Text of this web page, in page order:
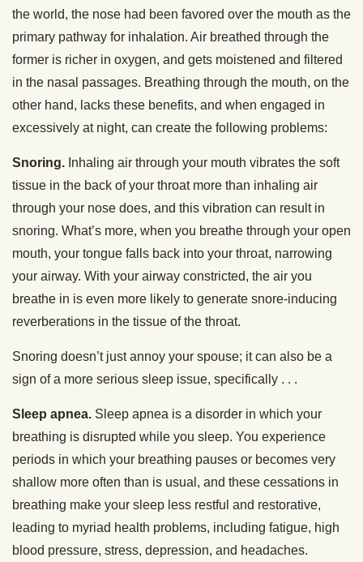
the world, the nose had been favored over the mouth as the
primary pathway for inhalation. Air breathed through the
former is richer in oxygen, and gets moistened and filtered
in the nasal passages. Breathing through the mouth, on the
other hand, lacks these benefits, and when engaged in
excessively at night, can create the following problems:
Snoring. Inhaling air through your mouth vibrates the soft
tissue in the back of your throat more than inhaling air
through your nose does, and this vibration can result in
snoring. What’s more, when you breathe through your open
mouth, your tongue falls back into your throat, narrowing
your airway. With your airway constricted, the air you
breathe in is even more likely to generate snore-inducing
reverberations in the tissue of the throat.
Snoring doesn’t just annoy your spouse; it can also be a
sign of a more serious sleep issue, specifically . . .
Sleep apnea. Sleep apnea is a disorder in which your
breathing is disrupted while you sleep. You experience
periods in which your breathing pauses or becomes very
shallow more often than is usual, and these cessations in
breathing make your sleep less restful and restorative,
leading to myriad health problems, including fatigue, high
blood pressure, stress, depression, and headaches.